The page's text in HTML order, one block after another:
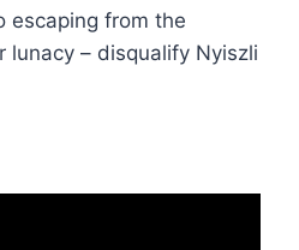
escaping from the
– disqualify Nyiszli